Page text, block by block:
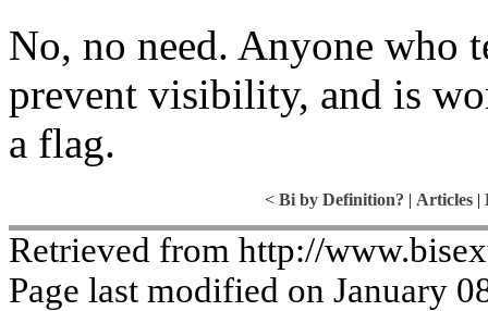
No, no need. Anyone who
prevent visibility, and is
a flag.
< Bi by Definition? | Articles |
Retrieved from http://
Page last modified on January